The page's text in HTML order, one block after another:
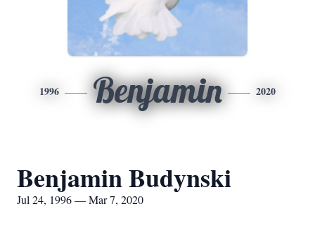
1996 Benjamin 2020
Benjamin Budynski
Jul 24, 1996 — Mar 7, 2020